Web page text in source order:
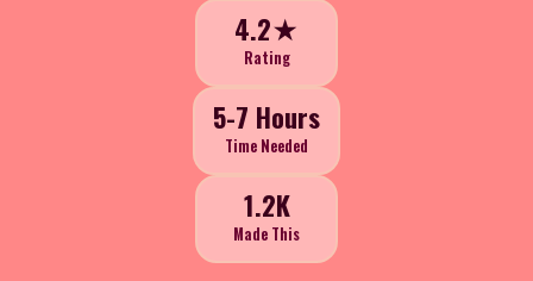
4.2★
Rating
5-7 Hours
Time Needed
1.2K
Made This